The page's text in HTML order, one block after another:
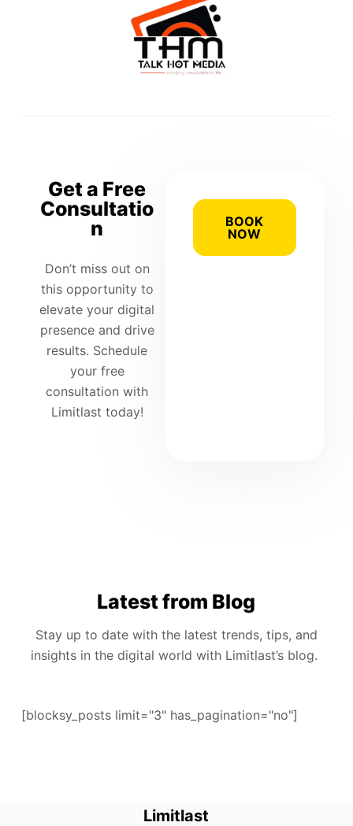
Get a Free
Consultatio
n
Don’t miss out on
this opportunity to
elevate your digital
presence and drive
results. Schedule
your free
consultation with
Limitlast today!
BOOK
NOW
Latest from Blog
Stay up to date with the latest trends, tips, and
insights in the digital world with Limitlast’s blog.
[blocksy_posts limit="3" has_pagination="no"]
Limitlast